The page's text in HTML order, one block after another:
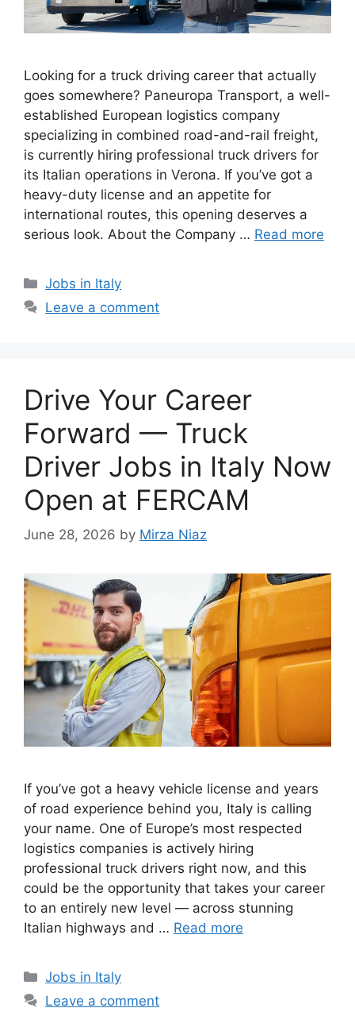
Looking for a truck driving career that actually
goes somewhere? Paneuropa Transport, a well-
established European logistics company
specializing in combined road-and-rail freight,
is currently hiring professional truck drivers for
its Italian operations in Verona. If you’ve got a
heavy-duty license and an appetite for
international routes, this opening deserves a
serious look. About the Company … Read more
Categories
Jobs in Italy
Leave a comment
Drive Your Career
Forward — Truck
Driver Jobs in Italy Now
Open at FERCAM
June 28, 2026 by Mirza Niaz
If you’ve got a heavy vehicle license and years
of road experience behind you, Italy is calling
your name. One of Europe’s most respected
logistics companies is actively hiring
professional truck drivers right now, and this
could be the opportunity that takes your career
to an entirely new level — across stunning
Italian highways and … Read more
Categories
Jobs in Italy
Leave a comment